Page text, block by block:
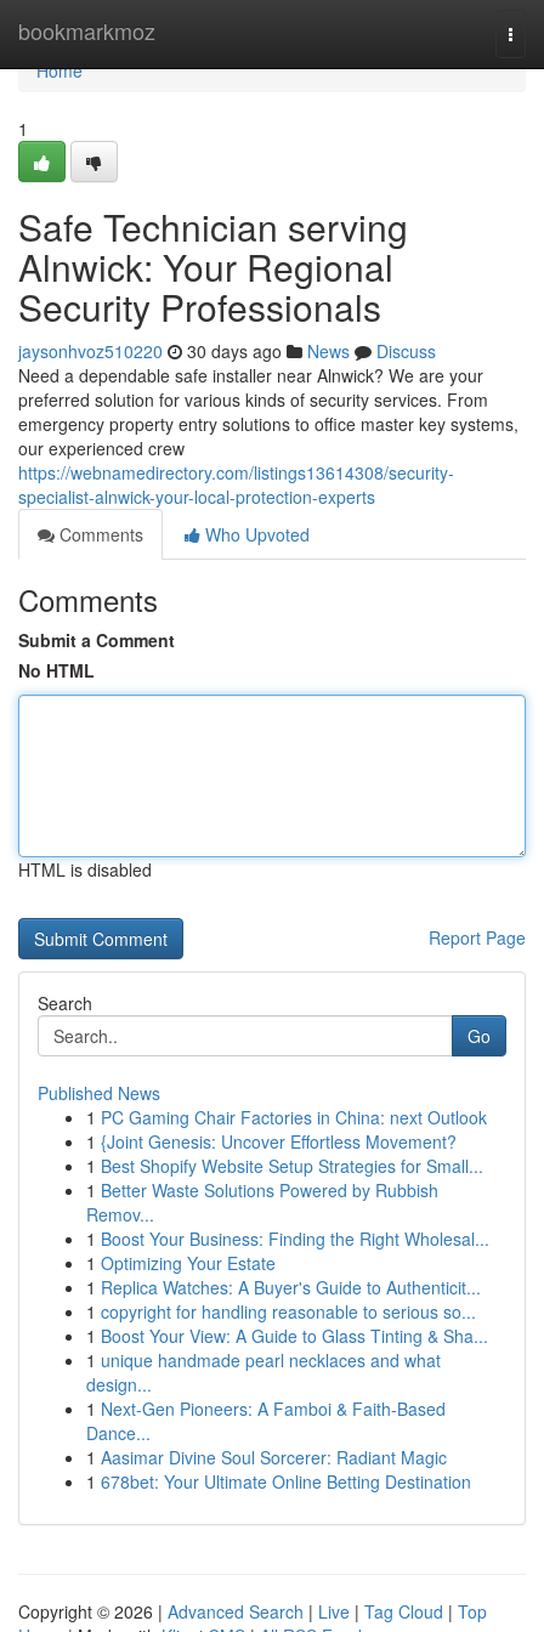
bookmarkmoz
Home
Home
1
Safe Technician serving
Alnwick: Your Regional
Security Professionals
jaysonhvoz510220 30 days ago News
Discuss
Need a dependable safe installer near Alnwick? We are your
preferred solution for various kinds of security services. From
emergency property entry solutions to office master key systems,
our experienced crew
https://webnamedirectory.com/listings13614308/security-
specialist-alnwick-your-local-protection-experts
Comments
Who Upvoted
Comments
Submit a Comment
No HTML
HTML is disabled
Report Page
Search
Go
Published News
1 PC Gaming Chair Factories in China: next Outlook
1 {Joint Genesis: Uncover Effortless Movement?
1 Best Shopify Website Setup Strategies for Small...
1 Better Waste Solutions Powered by Rubbish
Remov...
1 Boost Your Business: Finding the Right Wholesal...
1 Optimizing Your Estate
1 Replica Watches: A Buyer's Guide to Authenticit...
1 copyright for handling reasonable to serious so...
1 Boost Your View: A Guide to Glass Tinting & Sha...
1 unique handmade pearl necklaces and what
design...
1 Next-Gen Pioneers: A Famboi & Faith-Based
Dance...
1 Aasimar Divine Soul Sorcerer: Radiant Magic
1 678bet: Your Ultimate Online Betting Destination
Copyright © 2026 | Advanced Search | Live | Tag Cloud | Top